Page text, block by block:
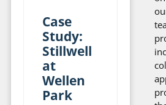
Case
Study:
Stillwell
at
Wellen
Park